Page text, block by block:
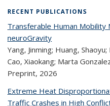
RECENT PUBLICATIONS
Transferable Human
neuroGravity
Yang, Jinming; Huang,
Cao, Xiaokang; Marta
Preprint, 2026
Extreme Heat
Traffic Crashes in High